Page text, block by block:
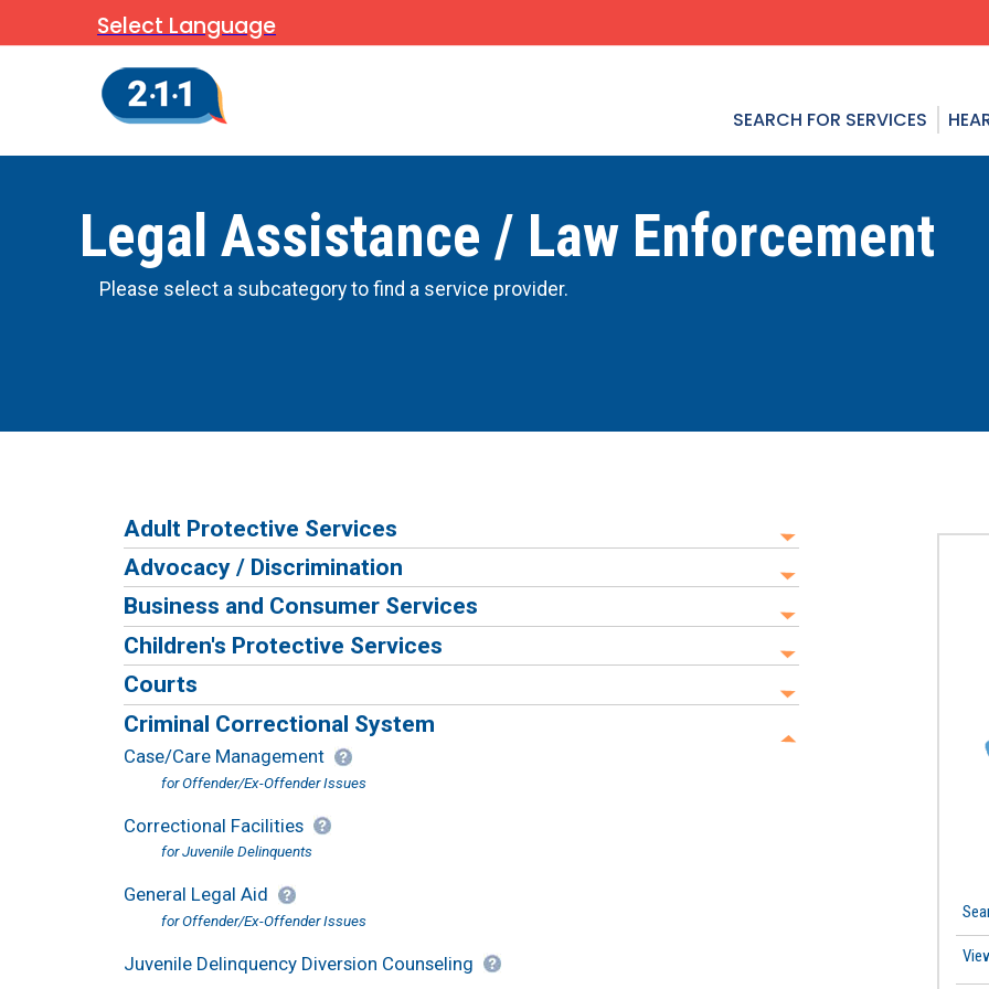
Select Language
SEARCH FOR SERVICES
Legal Assistance / Law Enforcement
Please select a subcategory to find a service provider.
Adult Protective Services
Advocacy / Discrimination
Business and Consumer Services
Children's Protective Services
Courts
Criminal Correctional System
Case/Care Management
for Offender/Ex-Offender Issues
Correctional Facilities
for Juvenile Delinquents
General Legal Aid
for Offender/Ex-Offender Issues
Juvenile Delinquency Diversion Counseling